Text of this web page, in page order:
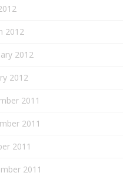
2012
2012
2012
2011
2011
2011
2011